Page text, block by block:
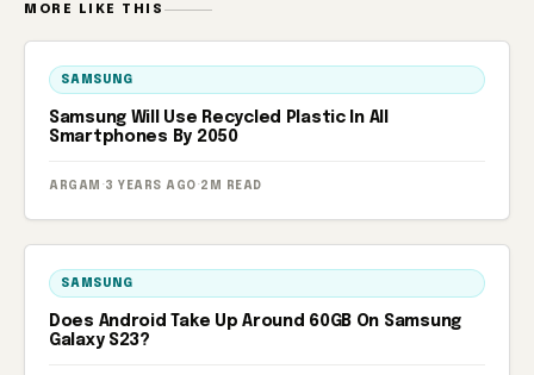
MORE LIKE THIS
SAMSUNG
Samsung Will Use Recycled Plastic In All
Smartphones By 2050
ARGAM · 3 YEARS AGO · 2M READ
SAMSUNG
Does Android Take Up Around 60GB On Samsung
Galaxy S23?